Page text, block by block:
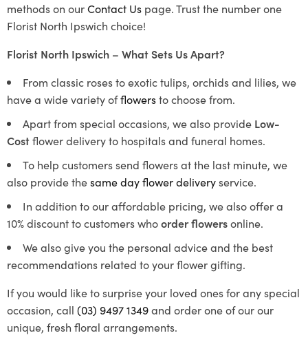
methods on ourContact Us page. Trust the number one
Florist North Ipswich choice!
Florist North Ipswich – What Sets Us Apart?
From classic roses to exotic tulips, orchids and lilies, we
have a wide variety offlowersto choose from.
Apart from special occasions, we also provide Low-
Costflower delivery to hospitals and funeral homes.
To help customers send flowers at the last minute, we
also provide thesame day flower deliveryservice.
In addition to our affordable pricing, we also offer a
10% discount to customers whoorder flowersonline.
We also give you the personal advice and the best
recommendations related to your flower gifting.
If you would like to surprise your loved ones for any special
occasion, call (03) 9497 1349and order one of our our
unique, fresh floral arrangements.